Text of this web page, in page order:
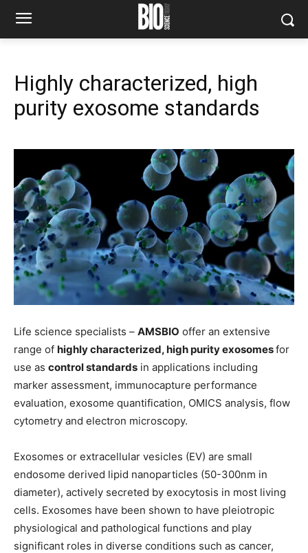
Highly characterized, high
purity exosome standards
Life science specialists – AMSBIO offer an extensive
range of highly characterized, high purity exosomesfor
use as control standards in applications including
marker assessment, immunocapture performance
evaluation, exosome quantification, OMICS analysis, flow
cytometry and electron microscopy.
Exosomes or extracellular vesicles (EV) are small
endosome derived lipid nanoparticles (50-300nm in
diameter), actively secreted by exocytosis in most living
cells. Exosomes have been shown to have pleiotropic
physiological and pathological functions and play
significant roles in diverse conditions such as cancer,